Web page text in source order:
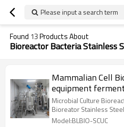
Please input a search term
Found 13Products About
Bioreactor Bacteria Stainless
Mammalian Cell
equipment
microbial
Microbial Culture
Bioreator Stainless
Model:BLBIO-SCUC